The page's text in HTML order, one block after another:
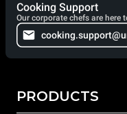
Cooking Support
Our corporate chefs are here
PRODUCTS